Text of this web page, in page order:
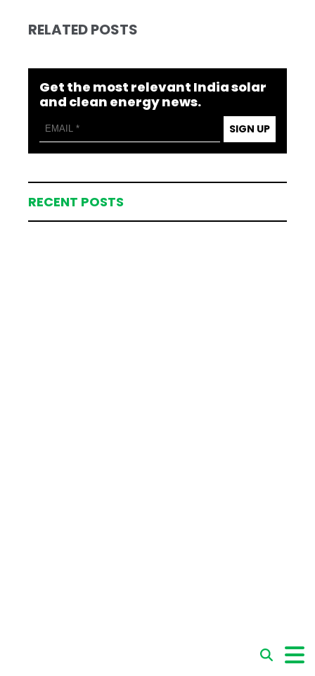
RELATED POSTS
Get the most relevant India solar
and clean energy news.
SIGN UP
RECENT POSTS